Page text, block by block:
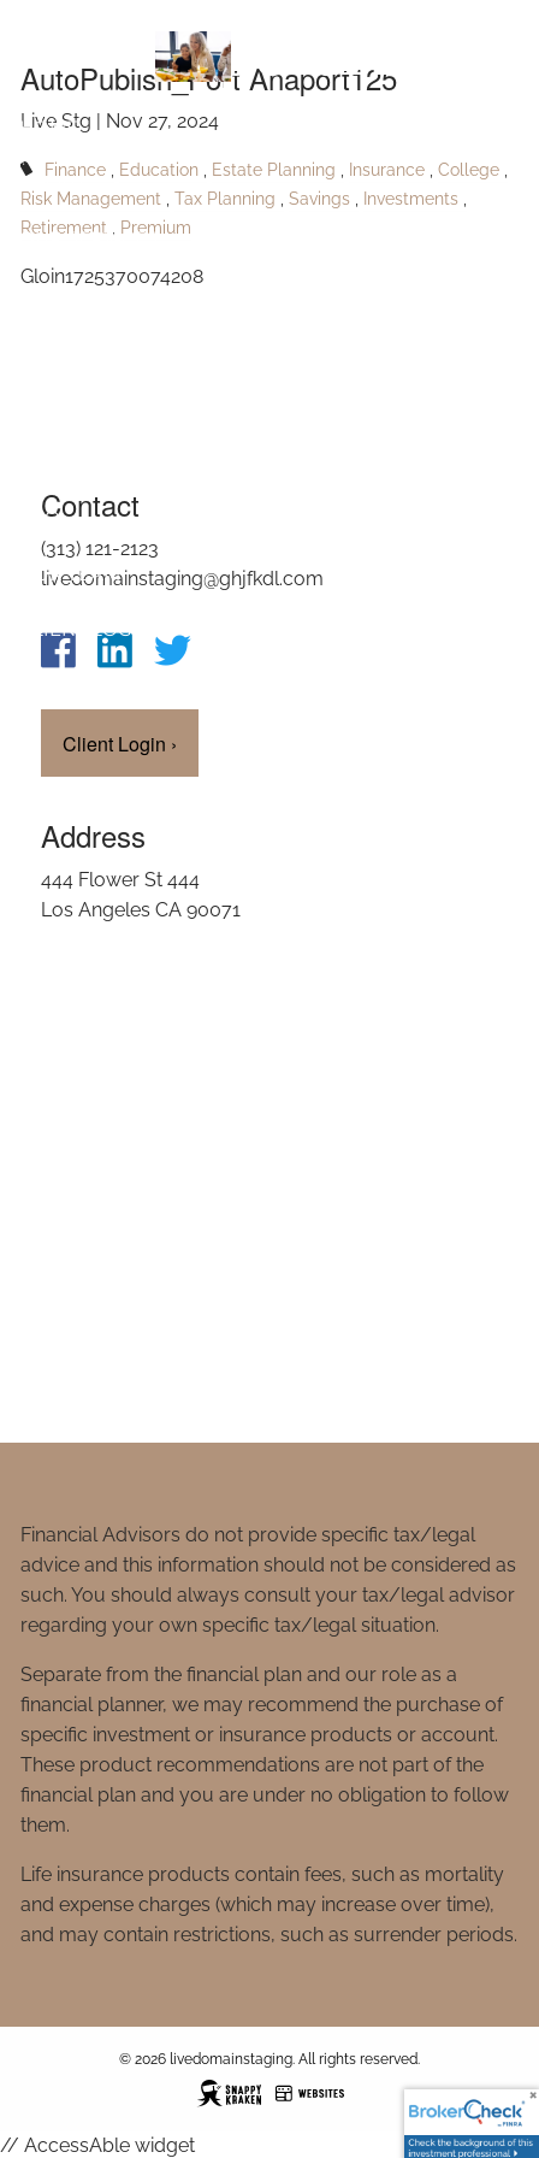
HOME
ABOUT
OUR SERVICES
FAQ
OUR TEAM
CLIENT LOGIN
Anaport125
AutoPublish_Port Anaport125
Live Stg | Nov 27, 2024
Finance Education Estate Planning Insurance
College
Risk Management
Tax Planning Savings
Investments
Retirement
Premium
Gloin1725370074208
Contact
(313) 121-2123
livedomainstaging@ghjfkdl.com
Client Login ›
Address
444 Flower St 444
Los Angeles CA 90071
Financial Advisors do not provide specific tax/legal
advice and this information should not be considered as
such. You should always consult your tax/legal advisor
regarding your own specific tax/legal situation.
Separate from the financial plan and our role as a
financial planner, we may recommend the purchase of
specific investment or insurance products or account.
These product recommendations are not part of the
financial plan and you are under no obligation to follow
them.
Life insurance products contain fees, such as mortality
and expense charges (which may increase over time),
and may contain restrictions, such as surrender periods.
© 2026 livedomainstaging. All rights reserved.
// AccessAble widget